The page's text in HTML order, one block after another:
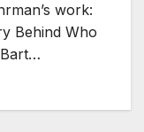
work:
Behind Who
Bart…